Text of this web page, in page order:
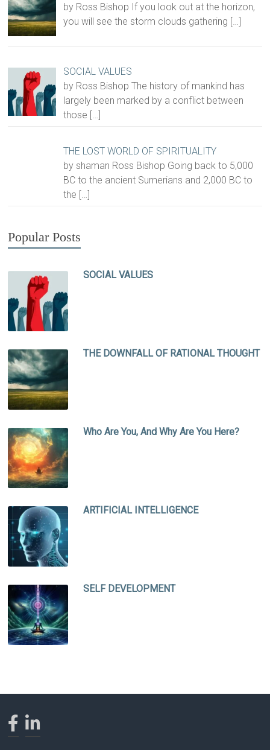
by Ross Bishop If you look out at the horizon,
you will see the storm clouds gathering […]
SOCIAL VALUES
by Ross Bishop The history of mankind has
largely been marked by a conflict between
those […]
THE LOST WORLD OF SPIRITUALITY
by shaman Ross Bishop Going back to 5,000
BC to the ancient Sumerians and 2,000 BC to
the […]
Popular Posts
SOCIAL VALUES
THE DOWNFALL OF RATIONAL THOUGHT
Who Are You, And Why Are You Here?
ARTIFICIAL INTELLIGENCE
SELF DEVELOPMENT